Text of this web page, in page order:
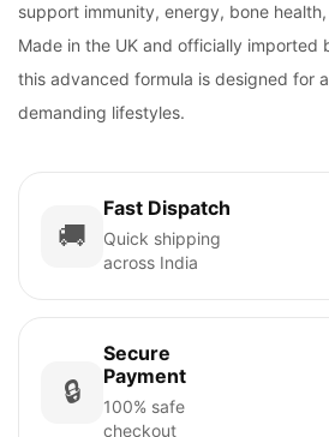
support immunity, energy, bone
Made in the UK and officially imported
this advanced formula is designed for
demanding lifestyles.
🚚
Fast Dispatch
Quick shipping
across India
🔒
Secure
Payment
100% safe
checkout